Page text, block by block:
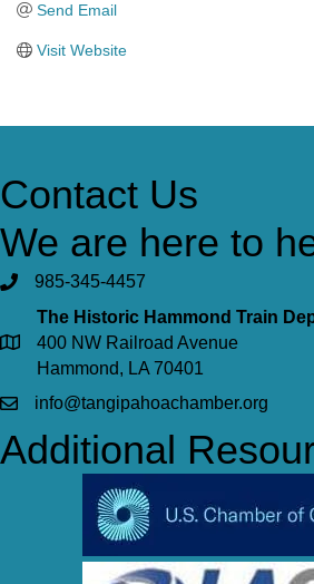
Send Email
Visit Website
Contact Us
We are here to
985-345-4457
The Historic Hammond Train
400 NW Railroad Avenue
Hammond, LA 70401
info@tangipahoachamber.org
Additional